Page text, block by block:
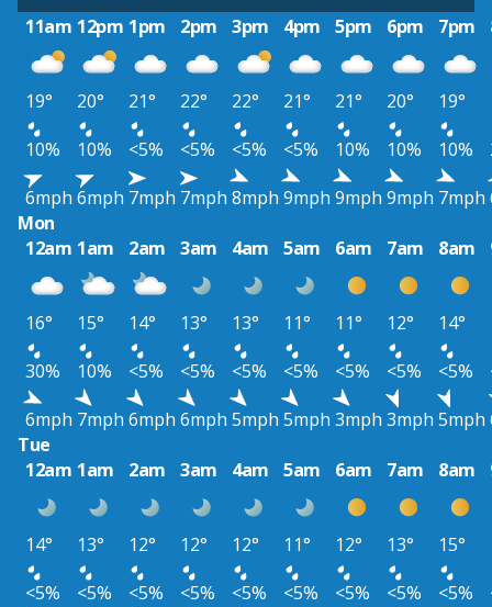
11am 12pm 1pm 2pm 3pm 4pm 5pm 6pm 7pm
19° 20° 21° 22° 22° 21° 21° 20° 19°
10%
10% <5% <5% <5% <5% 10% 10% 10%
6mph 6mph 7mph 7mph 8mph 9mph 9mph 9mph 7mph
Mon
12am 1am 2am 3am 4am 5am 6am 7am 8am
16° 15° 14° 13° 13° 11° 11° 12° 14°
30%
10% <5% <5% <5% <5% <5% <5% <5%
6mph 7mph 6mph 6mph 5mph 5mph 3mph 3mph 5mph
Tue
12am 1am 2am 3am 4am 5am 6am 7am 8am
14° 13° 12° 12° 12° 11° 12° 13° 15°
<5%
<5% <5% <5% <5% <5% <5% <5% <5%